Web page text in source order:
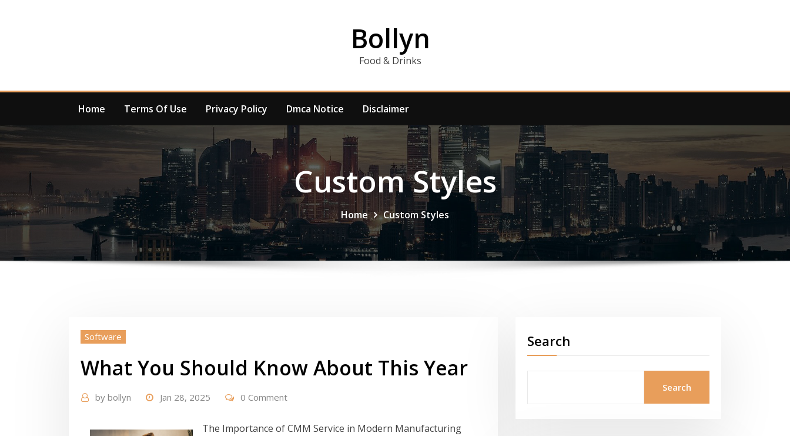
Bollyn
Food & Drinks
Home Terms Of Use Privacy Policy Dmca Notice Disclaimer
Custom Styles
Home Custom Styles
Software
What You Should Know About This Year
by bollyn Jan 28, 2025 0 Comment
The Importance of CMM Service in Modern Manufacturing
Search
Search